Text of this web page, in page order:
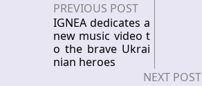
PREVIOUS POST
IGNEA dedicates a
new music video t
o the brave Ukrai
nian heroes
NEXT POST